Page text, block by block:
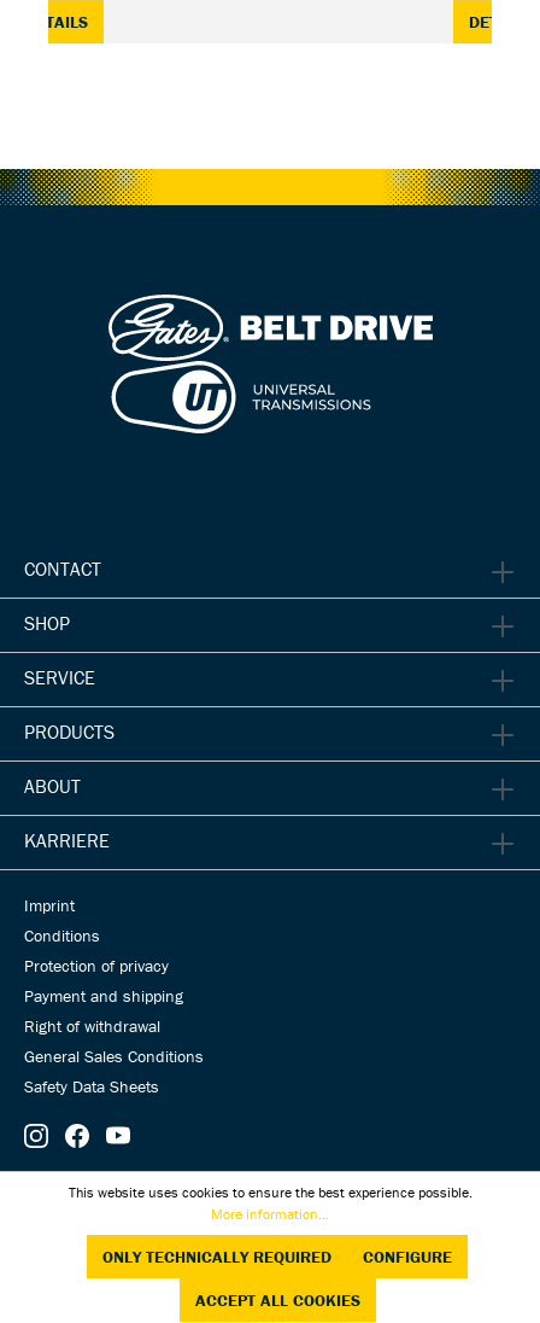
/ UNIFIED
DETAILS: CDX FRONT SPROCKET, 4-B, BCD-104 — 55 DETAILS
CONTACT
SHOP
SERVICE
PRODUCTS
ABOUT
KARRIERE
Imprint
Conditions
Protection of privacy
Payment and shipping
Right of withdrawal
General Sales Conditions
Safety Data Sheets
This website uses cookies to ensure the best experience possible.
More information...
ONLY TECHNICALLY REQUIRED
CONFIGURE
ACCEPT ALL COOKIES